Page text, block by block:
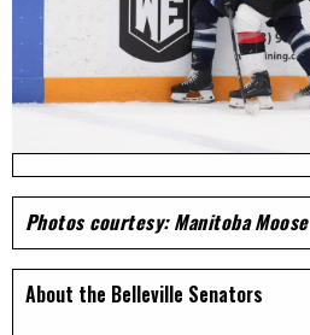
Photos courtesy: Manitoba Moose
About the Belleville Senators